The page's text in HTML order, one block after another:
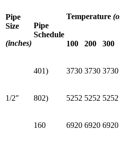
Pipe
Size
(inches)
Pipe
Schedule
Temperature
100 200 300
1/2″
401) 3730 3730 3730
802) 5252 5252 5252
160 6920 6920 6920